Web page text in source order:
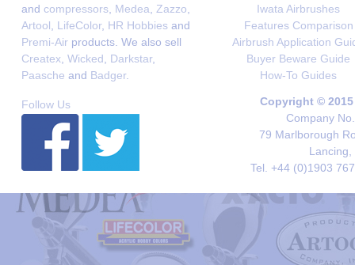
and compressors Medea Zazzo
Artool
LifeColor, HR Hobbies and
Premi-Air products. We also sell
Createx Wicked Darkstar,
Paasche and Badger.
Iwata Airbrushes
Features Comparison
Airbrush Application
Buyer Beware Guide
How-To Guides
Follow Us
Copyright ©
Company
79 Marlborough
Lancing,
Tel. +44 (0)1903